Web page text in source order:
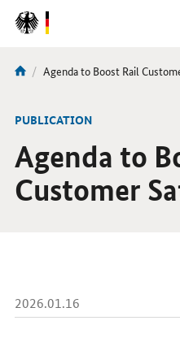
DirektZu:
Navigation
You
here:
current
Agenda to Boost Rail
PUBLICATION
Agenda to
Customer
2026.01.16